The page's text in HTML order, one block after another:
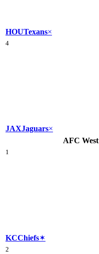
HOUTexans×
4
JAXJaguars×
AFC West
1
KCChiefs✶
2